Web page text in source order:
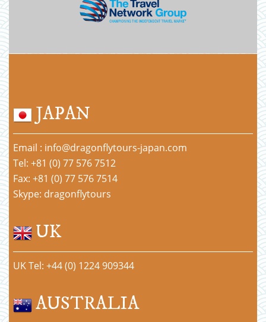
JAPAN
Email : info@dragonflytours-japan.com
Tel: +81 (0) 77 576 7512
Fax: +81 (0) 77 576 7514
Skype: dragonflytours
UK
UK Tel: +44 (0) 1224 909344
AUSTRALIA